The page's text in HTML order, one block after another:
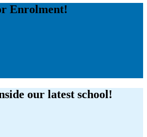
Enrolment!
our latest school!